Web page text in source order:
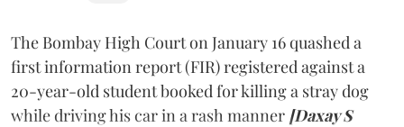
The Bombay High Court on January 16 quashed a
first information report (FIR) registered against a
20-year-old student booked for killing a stray dog
while driving his car in a rash manner [Daxay S